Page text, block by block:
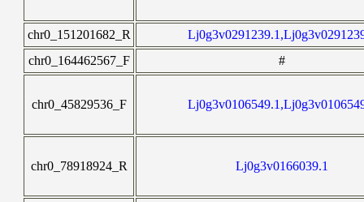
chr0_151201682_R
chr0_164462567_F
#
chr0_45829536_F
chr0_78918924_R Lj0g3v0166039.1